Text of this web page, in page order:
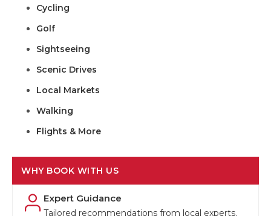
Cycling
Golf
Sightseeing
Scenic Drives
Local Markets
Walking
Flights & More
WHY BOOK WITH US
Expert Guidance
Tailored recommendations from local experts.